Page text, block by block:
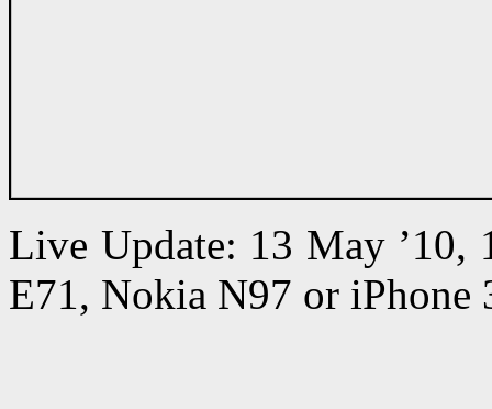
Live Update: 13 May ’10,
E71, Nokia N97 or iPhone